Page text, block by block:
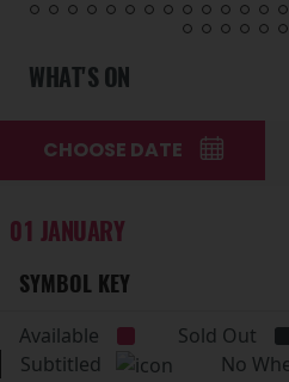
WHAT'S ON
CHOOSE DATE
01 JANUARY
SYMBOL KEY
Available
Sold Out
Subtitled
No